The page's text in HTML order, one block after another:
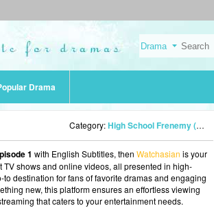
Drama
Category:High School Frenemy (2024)
1 with English Subtitles, then Watchasian is your
shows and online videos, all presented in high-
destination for fans of favorite dramas and engaging
new, this platform ensures an effortless viewing
that caters to your entertainment needs.